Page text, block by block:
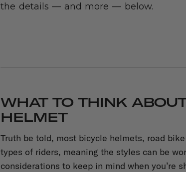
the details — and more — below.
WHAT TO THINK
HELMET
Truth be told, most bicycle helmets, road
types of riders, meaning the styles can be
considerations to keep in mind when you’re